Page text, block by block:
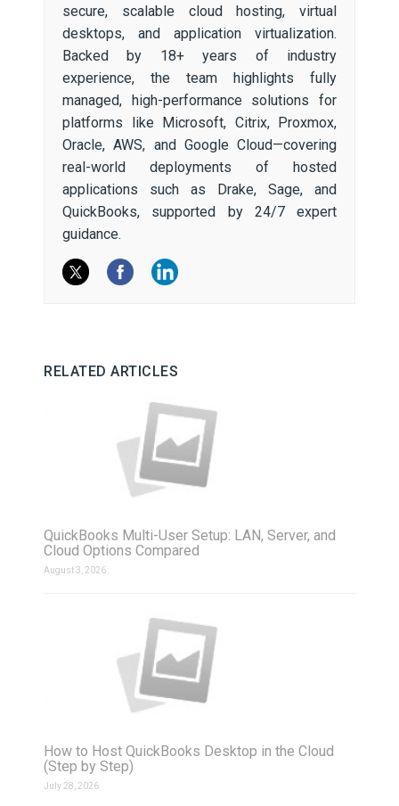
secure, scalable cloud hosting, virtual
desktops, and application virtualization.
Backed by 18+ years of industry
experience, the team highlights fully
managed, high-performance solutions for
platforms like Microsoft, Citrix, Proxmox,
Oracle, AWS, and Google Cloud—covering
real-world deployments of hosted
applications such as Drake, Sage, and
QuickBooks, supported by 24/7 expert
guidance.
RELATED ARTICLES
QuickBooks Multi-User Setup: LAN, Server, and
Cloud Options Compared
August 3, 2026
How to Host QuickBooks Desktop in the Cloud
(Step by Step)
July 28, 2026